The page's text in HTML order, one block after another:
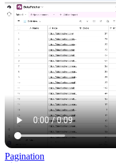
Pagination